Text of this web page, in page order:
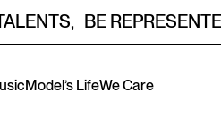
, BE
Model’s LifeWe Care